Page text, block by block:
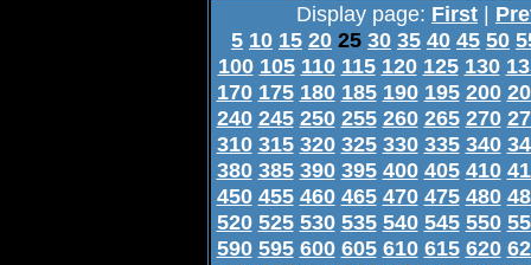
Display page: First |
5 10 15 20 25 30 35 40 45 50
100 105 110 115 120 125 130
170 175 180 185 190 195 200
240 245 250 255 260 265 270
310 315 320 325 330 335 340
380 385 390 395 400 405 410
450 455 460 465 470 475 480
520 525 530 535 540 545 550
590 595 600 605 610 615 620